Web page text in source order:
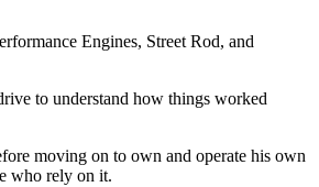
Engines, Street Rod, and
to understand how things worked
moving on to own and operate his own
who rely on it.